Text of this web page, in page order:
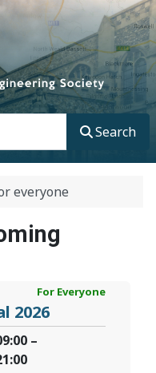
Search
everyone
For Everyone
2026
–